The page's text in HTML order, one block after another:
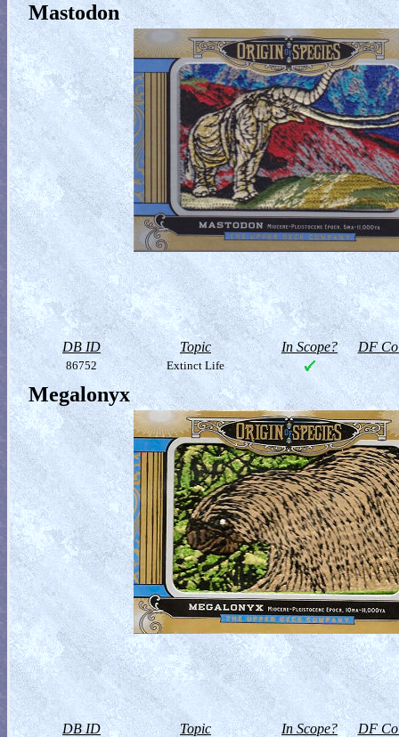
Mastodon
DB ID Topic In Scope? DF
86752 Extinct Life
Megalonyx
DB ID Topic In Scope? DF